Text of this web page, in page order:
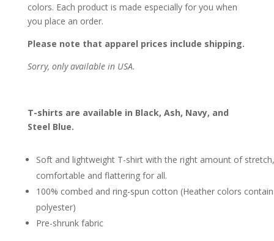
colors. Each product is made especially for you when
you place an order.
Please note that apparel prices include shipping.
Sorry, only available in USA.
T-shirts are available in Black, Ash, Navy, and
Steel Blue.
Soft and lightweight T-shirt with the right amount of stretch,
comfortable and flattering for all.
100% combed and ring-spun cotton (Heather colors contain
polyester)
Pre-shrunk fabric